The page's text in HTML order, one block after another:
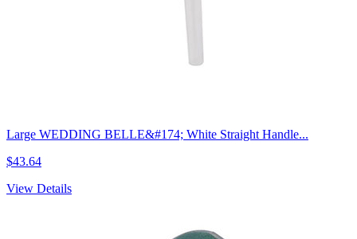
Large WEDDING BELLE&#174; White Straight Handle...
$43.64
View Details